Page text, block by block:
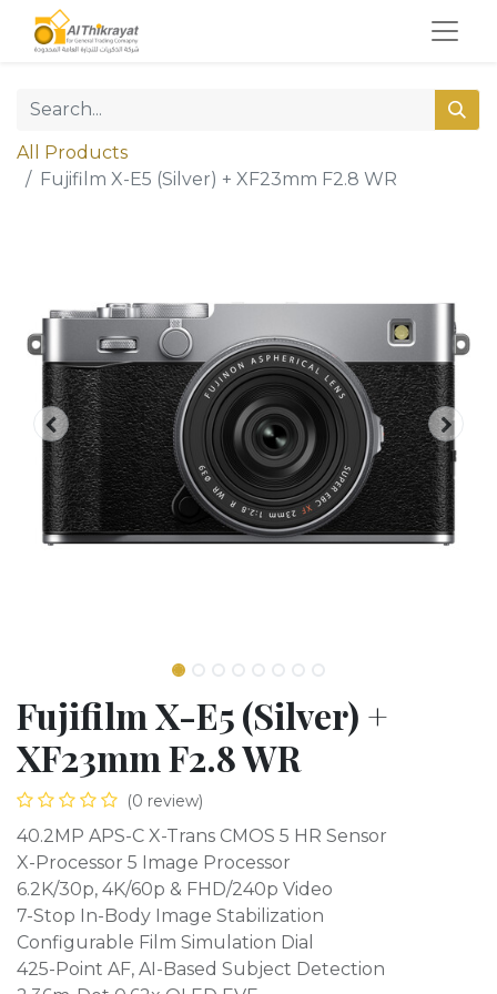
All Products
Fujifilm X-E5 (Silver) + XF23mm F2.8 WR
Fujifilm X-E5 (Silver) +
XF23mm F2.8 WR
(0 review)
40.2MP APS-C X-Trans CMOS 5 HR Sensor
X-Processor 5 Image Processor
6.2K/30p, 4K/60p & FHD/240p Video
7-Stop In-Body Image Stabilization
Configurable Film Simulation Dial
425-Point AF, AI-Based Subject Detection